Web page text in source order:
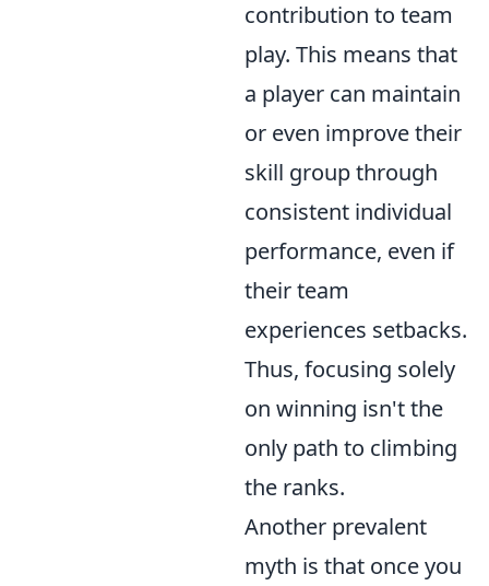
contribution to team
play. This means that
a player can maintain
or even improve their
skill group through
consistent individual
performance, even if
their team
experiences setbacks.
Thus, focusing solely
on winning isn't the
only path to climbing
the ranks.
Another prevalent
myth is that once you